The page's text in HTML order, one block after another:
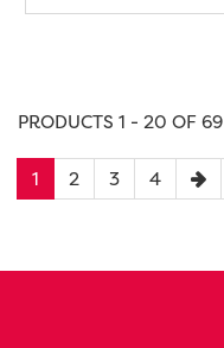
PRODUCTS 1 - 20 OF 69
1 2 3 4